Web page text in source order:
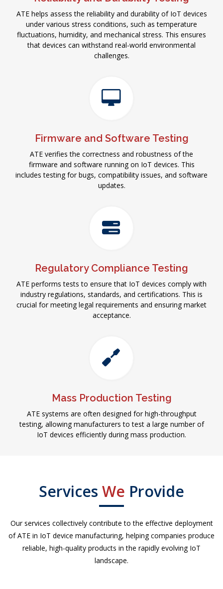
ATE helps assess the reliability and durability of IoT devices
under various stress conditions, such as temperature
fluctuations, humidity, and mechanical stress. This ensures
that devices can withstand real-world environmental
challenges.
Firmware and Software Testing
ATE verifies the correctness and robustness of the
firmware and software running on IoT devices. This
includes testing for bugs, compatibility issues, and software
updates.
Regulatory Compliance Testing
ATE performs tests to ensure that IoT devices comply with
industry regulations, standards, and certifications. This is
crucial for meeting legal requirements and ensuring market
acceptance.
Mass Production Testing
ATE systems are often designed for high-throughput
testing, allowing manufacturers to test a large number of
IoT devices efficiently during mass production.
Services We Provide
Our services collectively contribute to the effective deployment
of ATE in IoT device manufacturing, helping companies produce
reliable, high-quality products in the rapidly evolving IoT
landscape.